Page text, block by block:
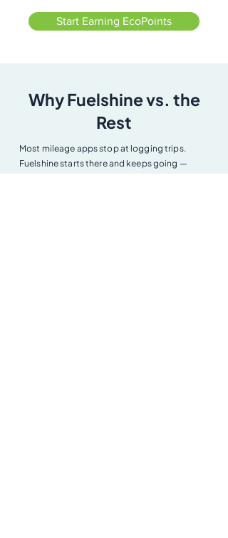
Start Earning EcoPoints
Why Fuelshine vs. the
Rest
Most mileage apps stop at logging trips.
Fuelshine starts there and keeps going —